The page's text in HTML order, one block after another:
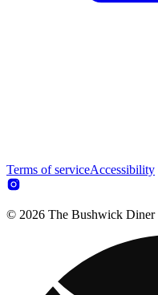
Terms of serviceAccessibility
© 2026 The Bushwick Diner